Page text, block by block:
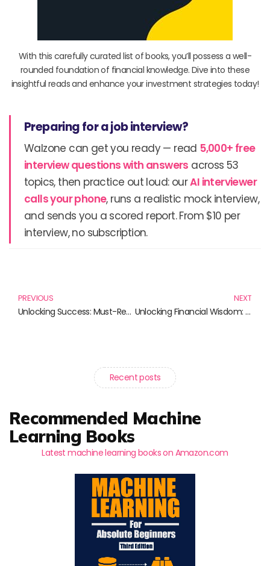
With this carefully curated list of books, you’ll possess a well-
rounded foundation of financial knowledge. Dive into these
insightful reads and enhance your investment strategies today!
Preparing for a job interview?
Walzone can get you ready — read 5,000+ free
interview questions with answers across 53
topics, then practice out loud: ourAI interviewer
calls your phone, runs a realistic mock interview,
and sends you a scored report. From $10 per
interview, no subscription.
PREVIOUS
Unlocking Success: Must-Read Books for Navigating Bull Markets and Beyond
NEXT
Unlocking Financial Wisdom: Must-Read Books for Every Investor
Recent posts
Recommended Machine
Learning Books
Latest machine learning books on Amazon.com